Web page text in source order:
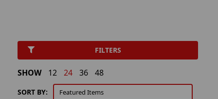
FILTERS
SORT BY:
SHOW 12 24 36 48